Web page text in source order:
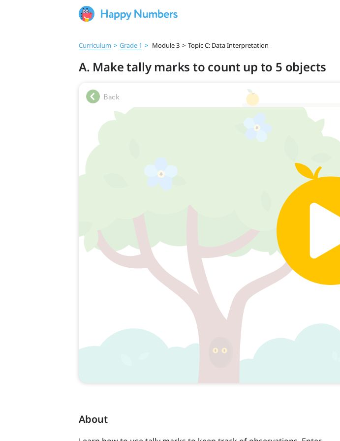
Curriculum > Grade 1 > Module 3 > Topic C: Data Interpretation
A. Make tally marks to count up to 5 objects
About